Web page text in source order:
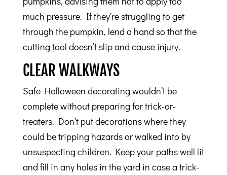
much pressure. If they’re struggling to get
through the pumpkin, lend a hand so that the
cutting tool doesn’t slip and cause injury.
CLEAR WALKWAYS
Safe Halloween decorating wouldn’t be
complete without preparing for trick-or-
treaters. Don’t put decorations where they
could be tripping hazards or walked into by
unsuspecting children. Keep your paths well lit
and fill in any holes in the yard in case a trick-